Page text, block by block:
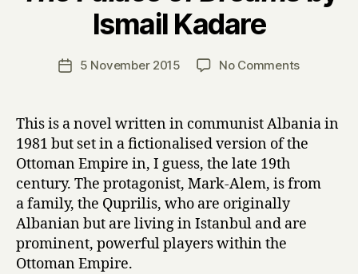
Ismail Kadare
Post
author
B
y
H
a
r
Post5 November 2015 No Commentson
a
a
e
This is a novel written in communist Albania in
1981 but set in a fictionalised version of the
Ottoman Empire in, I guess, the late 19th
century. The protagonist, Mark-Alem, is from
a family, the Quprilis, who are originally
Albanian but are living in Istanbul and are
prominent, powerful players within the
Ottoman Empire.